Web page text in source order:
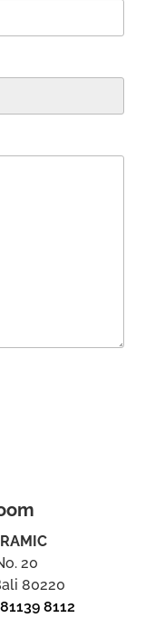
20
80220
8112